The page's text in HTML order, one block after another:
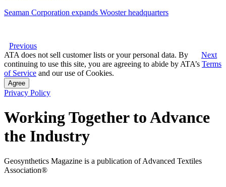
Seaman Corporation expands Wooster headquarters
Previous
Next
ATA does not sell customer lists or your personal data. By
continuing to use this site, you are agreeing to abide by ATA’s Terms
of Service and our use of Cookies.
Agree
Privacy Policy
Working Together to Advance
the Industry
Geosynthetics Magazine is a publication of Advanced Textiles
Association®